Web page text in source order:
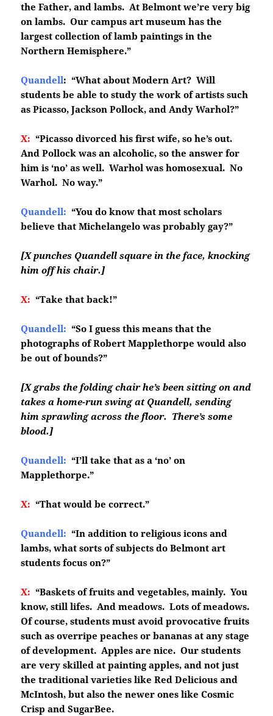
the Father, and lambs. At Belmont we’re very big
on lambs. Our campus art museum has the
largest collection of lamb paintings in the
Northern Hemisphere.”
Quandell: “What about Modern Art? Will
students be able to study the work of artists such
as Picasso, Jackson Pollock, and Andy Warhol?”
X: “Picasso divorced his first wife, so he’s out.
And Pollock was an alcoholic, so the answer for
him is ‘no’ as well. Warhol was homosexual. No
Warhol. No way.”
Quandell: “You do know that most scholars
believe that Michelangelo was probably gay?”
[X punches Quandell square in the face, knocking
him off his chair.]
X: “Take that back!”
Quandell: “So I guess this means that the
photographs of Robert Mapplethorpe would also
be out of bounds?”
[X grabs the folding chair he’s been sitting on and
takes a home-run swing at Quandell, sending
him sprawling across the floor. There’s some
blood.]
Quandell: “I’ll take that as a ‘no’ on
Mapplethorpe.”
X: “That would be correct.”
Quandell: “In addition to religious icons and
lambs, what sorts of subjects do Belmont art
students focus on?”
X: “Baskets of fruits and vegetables, mainly. You
know, still lifes. And meadows. Lots of meadows.
Of course, students must avoid provocative fruits
such as overripe peaches or bananas at any stage
of development. Apples are nice. Our students
are very skilled at painting apples, and not just
the traditional varieties like Red Delicious and
McIntosh, but also the newer ones like Cosmic
Crisp and SugarBee.